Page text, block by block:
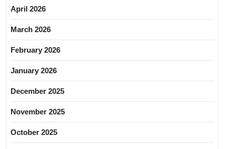
April 2026
March 2026
February 2026
January 2026
December 2025
November 2025
October 2025